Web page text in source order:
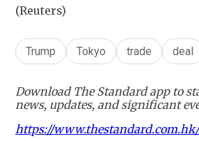
(Reuters)
Trump Tokyo trade deal
Download The Standard app to
news, updates, and significant
https://